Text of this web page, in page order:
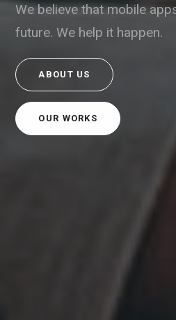
We believe that mobile
future. We help it happen.
ABOUT US
OUR WORKS